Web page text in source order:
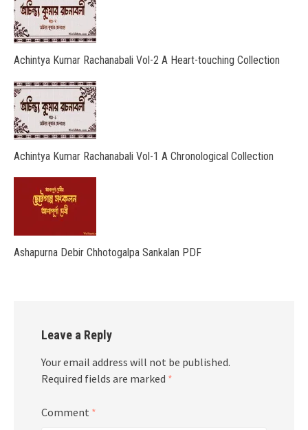
Achintya Kumar Rachanabali Vol-2 A Heart-touching Collection
Achintya Kumar Rachanabali Vol-1 A Chronological Collection
Ashapurna Debir Chhotogalpa Sankalan PDF
Leave a Reply
Your email address will not be published.
Required fields are marked *
Comment *